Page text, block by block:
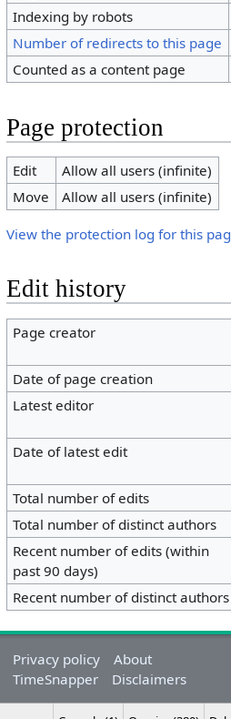
Indexing by robots
Number of redirects to this page
Counted as a content page
Page protection
Edit
Allow all users (infinite)
Move
Allow all users (infinite)
View the protection log for this
Edit history
Page creator
Date of page creation
Latest editor
Date of latest edit
Total number of edits
Total number of distinct authors
Recent number of edits (within
past 90 days)
Recent number of distinct authors
Privacy policy
About
TimeSnapper
Disclaimers